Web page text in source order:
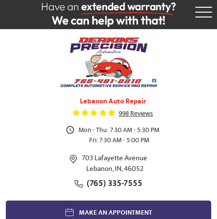
Lebanon Auto Repair
998 Reviews
Mon - Thu: 7:30 AM - 5:30 PM
Fri: 7:30 AM - 5:00 PM
703 Lafayette Avenue
Lebanon, IN, 46052
(765) 335-7555
MAKE AN APPOINTMENT